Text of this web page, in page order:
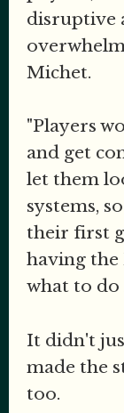
disruptive
Michet.
"Players
and get
let them
systems,
their first
having the
what to do
It didn't
made the
too.